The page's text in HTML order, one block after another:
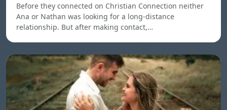
Before they connected on Christian Connection neither
Ana or Nathan was looking for a long-distance
relationship. But after making contact,…